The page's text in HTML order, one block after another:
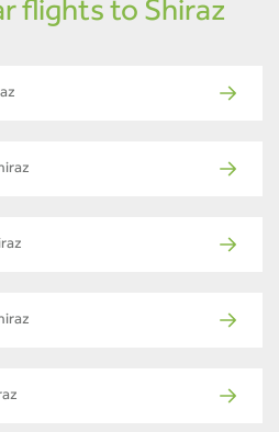
flights to Shiraz